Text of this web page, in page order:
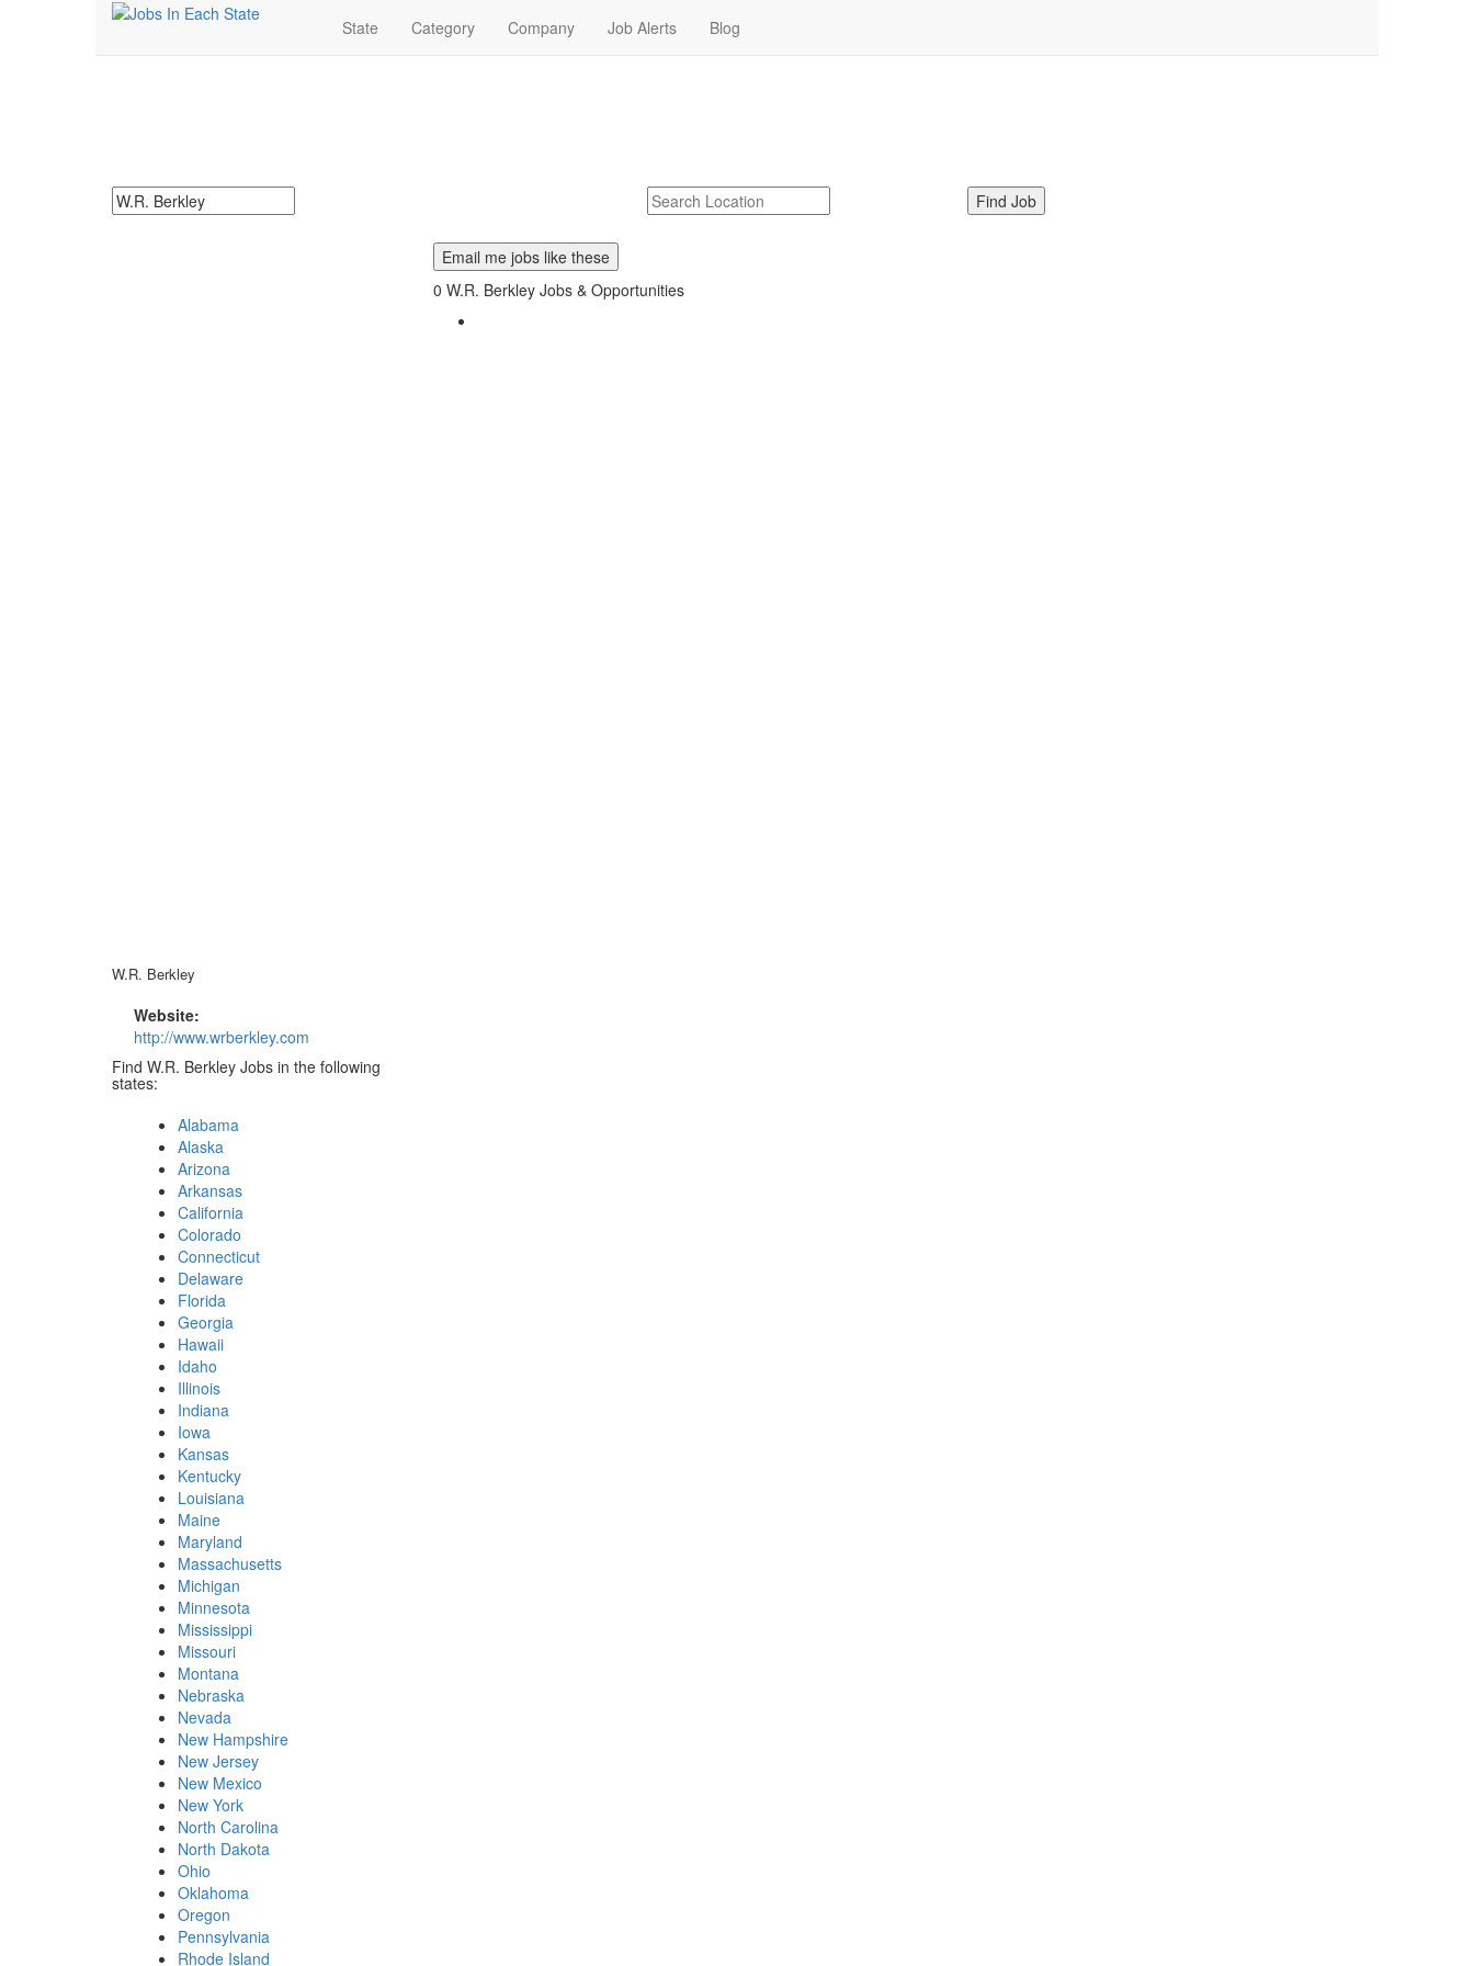
State Category Company Job Alerts Blog
Email me jobs like these
0 W.R. Berkley Jobs & Opportunities
W.R. Berkley
Website:
http://www.wrberkley.com
Find W.R. Berkley Jobs in the following
states:
Alabama
Alaska
Arizona
Arkansas
California
Colorado
Connecticut
Delaware
Florida
Georgia
Hawaii
Idaho
Illinois
Indiana
Iowa
Kansas
Kentucky
Louisiana
Maine
Maryland
Massachusetts
Michigan
Minnesota
Mississippi
Missouri
Montana
Nebraska
Nevada
New Hampshire
New Jersey
New Mexico
New York
North Carolina
North Dakota
Ohio
Oklahoma
Oregon
Pennsylvania
Rhode Island